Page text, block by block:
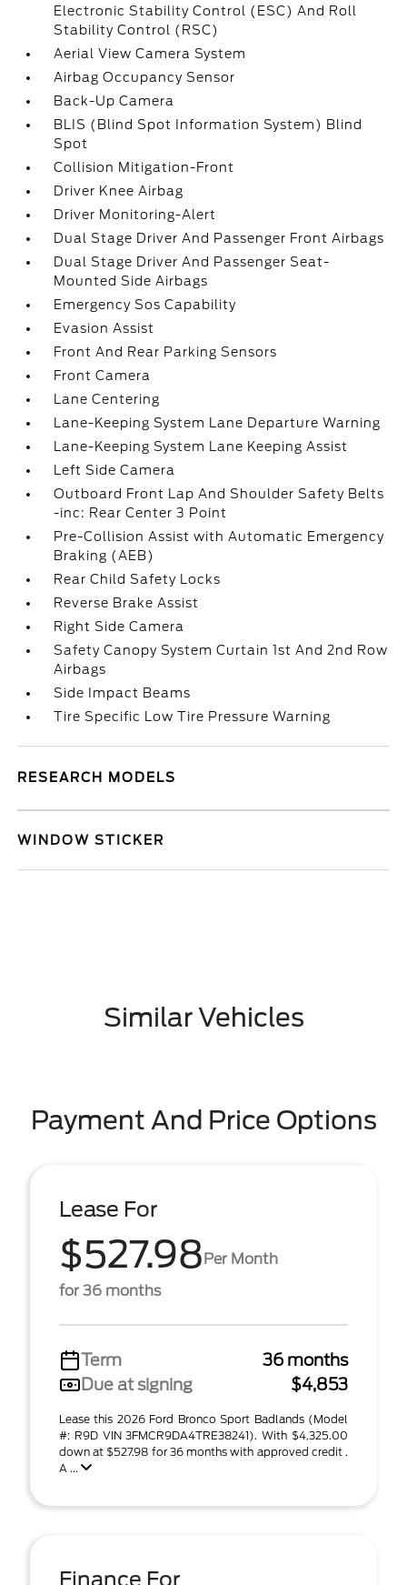
Electronic Stability Control (ESC) And Roll
Stability Control (RSC)
Aerial View Camera System
Airbag Occupancy Sensor
Back-Up Camera
BLIS (Blind Spot Information System) Blind
Spot
Collision Mitigation-Front
Driver Knee Airbag
Driver Monitoring-Alert
Dual Stage Driver And Passenger Front Airbags
Dual Stage Driver And Passenger Seat-
Mounted Side Airbags
Emergency Sos Capability
Evasion Assist
Front And Rear Parking Sensors
Front Camera
Lane Centering
Lane-Keeping System Lane Departure Warning
Lane-Keeping System Lane Keeping Assist
Left Side Camera
Outboard Front Lap And Shoulder Safety Belts
-inc: Rear Center 3 Point
Pre-Collision Assist with Automatic Emergency
Braking (AEB)
Rear Child Safety Locks
Reverse Brake Assist
Right Side Camera
Safety Canopy System Curtain 1st And 2nd Row
Airbags
Side Impact Beams
Tire Specific Low Tire Pressure Warning
RESEARCH MODELS
WINDOW STICKER
Similar Vehicles
Payment And Price Options
Lease For
$527.98Per Month
for 36 months
Term
36 months
Due at signing
$4,853
Lease this 2026 Ford Bronco Sport Badlands (Model
#: R9D VIN 3FMCR9DA4TRE38241). With $4,325.00
down at $527.98 for 36 months with approved credit .
A ...
Finance For